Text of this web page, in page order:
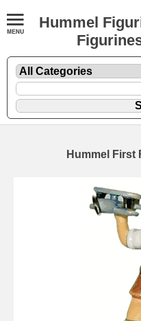
Hummel
Hummel First